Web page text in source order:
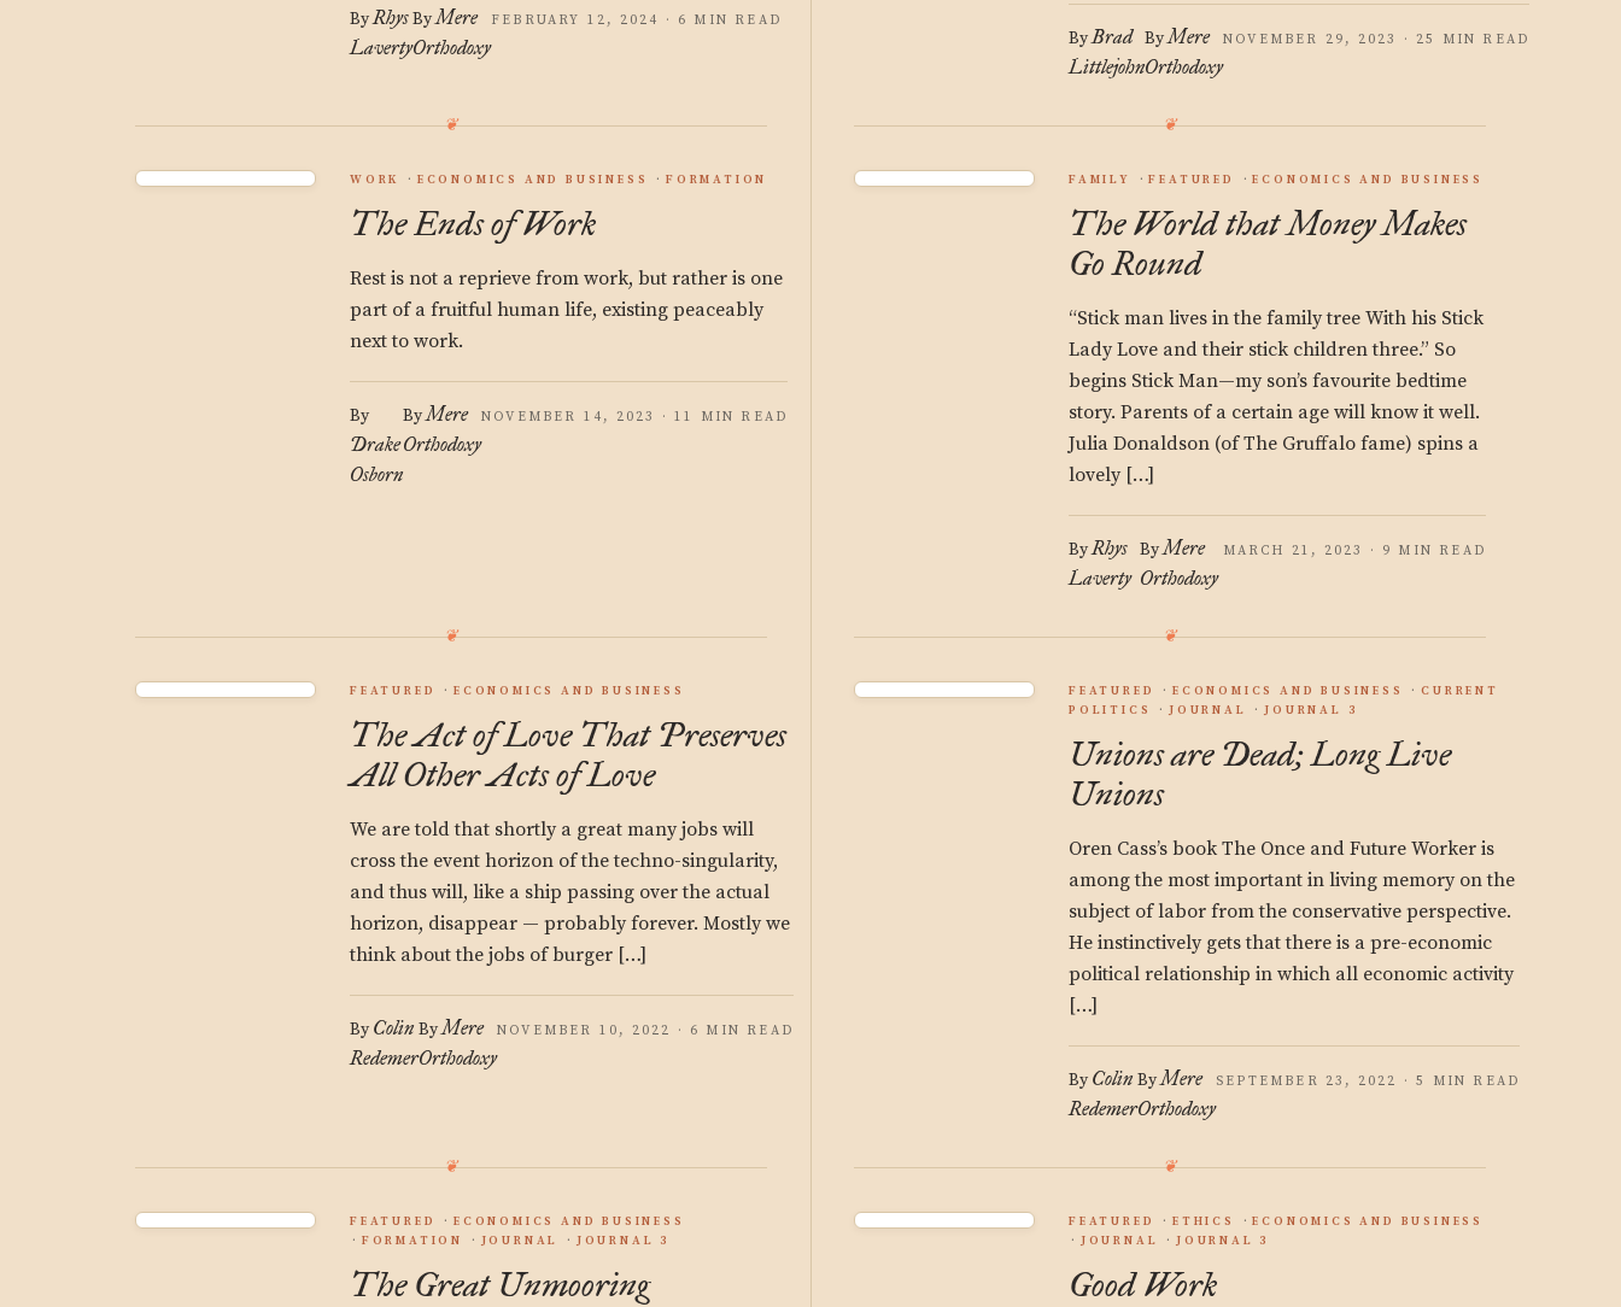
ByRhys
Laverty
ByMere
Orthodoxy
FEBRUARY 12, 2024 · 6 MIN READ
ByBrad
Littlejohn
ByMere
Orthodoxy
NOVEMBER 29, 2023 · 25 MIN READ
WORK ECONOMICS AND BUSINESS FORMATION
The Ends of Work
Rest is not a reprieve from work, but rather is one
part of a fruitful human life, existing peaceably
next to work.
By
Drake
Osborn
ByMere
Orthodoxy
NOVEMBER 14, 2023 · 11 MIN READ
FAMILY FEATURED ECONOMICS AND BUSINESS
The World that Money Makes
Go Round
“Stick man lives in the family tree With his Stick
Lady Love and their stick children three.” So
begins Stick Man—my son’s favourite bedtime
story. Parents of a certain age will know it well.
Julia Donaldson (of The Gruffalo fame) spins a
lovely […]
ByRhys
Laverty
ByMere
Orthodoxy
MARCH 21, 2023 · 9 MIN READ
FEATURED ECONOMICS AND BUSINESS
The Act of Love That Preserves
All Other Acts of Love
We are told that shortly a great many jobs will
cross the event horizon of the techno-singularity,
and thus will, like a ship passing over the actual
horizon, disappear — probably forever. Mostly we
think about the jobs of burger […]
By Colin
Redemer
ByMere
Orthodoxy
NOVEMBER 10, 2022 · 6 MIN READ
FEATURED ECONOMICS AND BUSINESS
CURRENT
POLITICS
JOURNAL JOURNAL 3
Unions are Dead; Long Live
Unions
Oren Cass’s book The Once and Future Worker is
among the most important in living memory on the
subject of labor from the conservative perspective.
He instinctively gets that there is a pre-economic
political relationship in which all economic activity
[…]
By Colin
Redemer
ByMere
Orthodoxy
SEPTEMBER 23, 2022 · 5 MIN READ
FEATURED
ECONOMICS AND BUSINESS
FORMATION
JOURNAL JOURNAL 3
The Great Unmooring
FEATURED ETHICS
ECONOMICS AND BUSINESS
JOURNAL
JOURNAL 3
Good Work